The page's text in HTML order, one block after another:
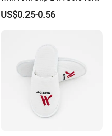
SPA and Guestroom Use
US$0.25-0.56